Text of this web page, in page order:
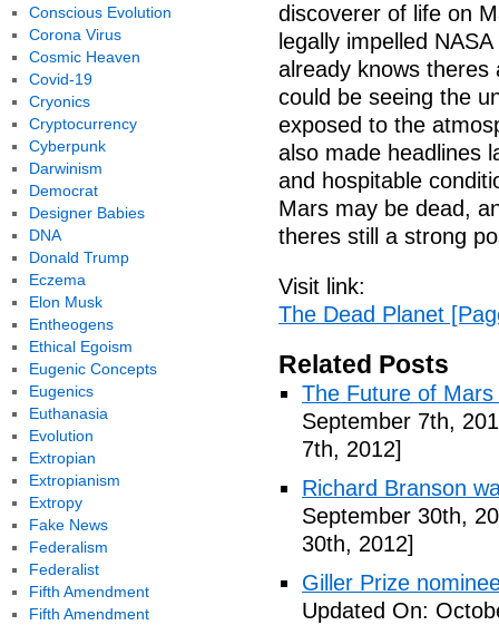
discoverer of life on
legally impelled
already knows
could be seeing the
exposed to the
also made headlines
and hospitable
Mars may be dead,
theres still a strong
Visit link:
The Dead Planet
Related Posts
The Future of
September 7th,
7th, 2012]
Richard Branson
September 30th,
30th, 2012]
Giller Prize
Updated On:
Conscious Evolution
Corona Virus
Cosmic Heaven
Covid-19
Cryonics
Cryptocurrency
Cyberpunk
Darwinism
Democrat
Designer Babies
DNA
Donald Trump
Eczema
Elon Musk
Entheogens
Ethical Egoism
Eugenic Concepts
Eugenics
Euthanasia
Evolution
Extropian
Extropianism
Extropy
Fake News
Federalism
Federalist
Fifth Amendment
Fifth Amendment